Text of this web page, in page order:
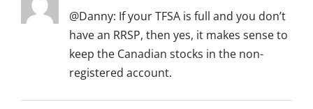
@Danny: If your TFSA is full and you don’t
have an RRSP, then yes, it makes sense to
keep the Canadian stocks in the non-
registered account.